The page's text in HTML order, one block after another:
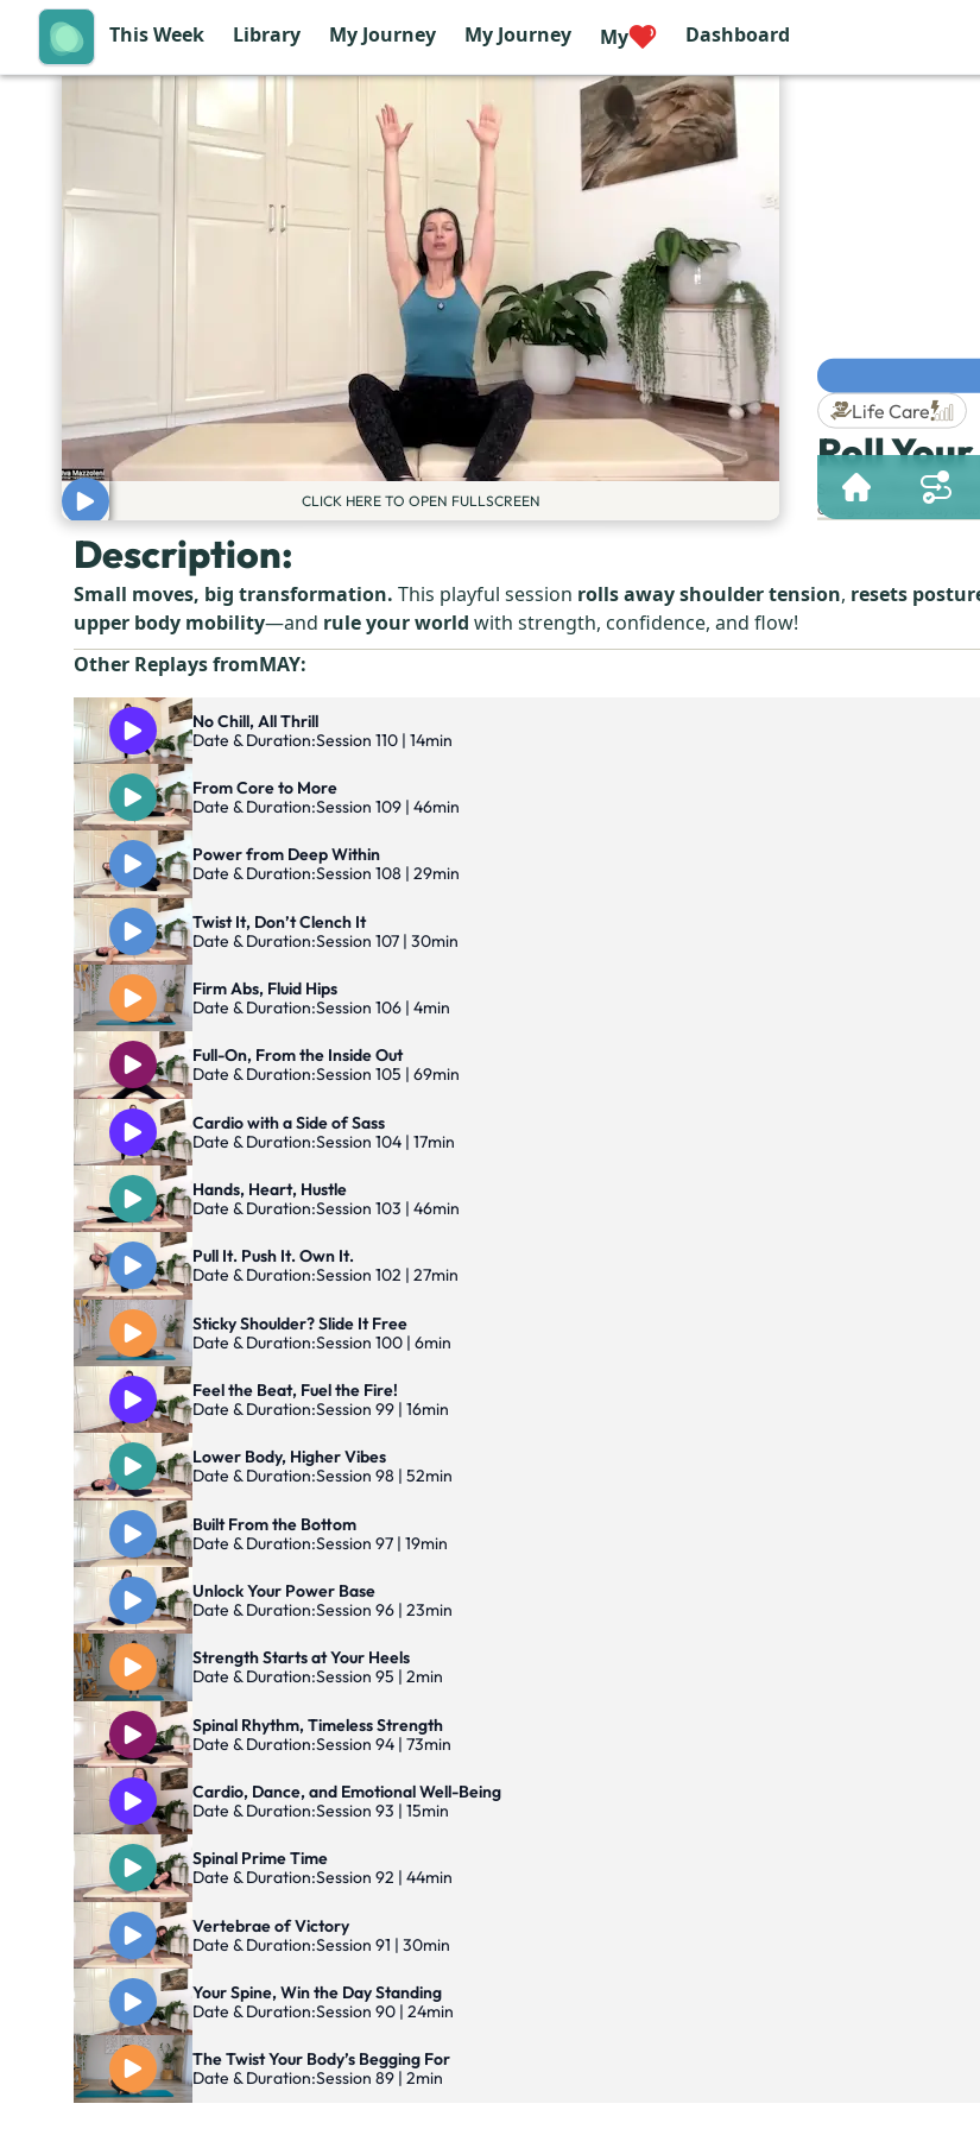
This Week Library My Journey My Journey My Dashboard
CLICK HERE TO OPEN FULLSCREEN
Life Care
Roll
Session & Duration:
Category Upper body
Description:
Small moves, big transformation. This playful session rolls away shoulder tension, resets
upper body mobility—and rule your world with strength, confidence, and flow!
Other Replays fromMAY:
No Chill, All Thrill
Date & Duration:Session 110 | 14min
From Core to More
Date & Duration:Session 109 | 46min
Power from Deep Within
Date & Duration:Session 108 | 29min
Twist It, Don’t Clench It
Date & Duration:Session 107 | 30min
Firm Abs, Fluid Hips
Date & Duration:Session 106 | 4min
Full-On, From the Inside Out
Date & Duration:Session 105 | 69min
Cardio with a Side of Sass
Date & Duration:Session 104 | 17min
Hands, Heart, Hustle
Date & Duration:Session 103 | 46min
Pull It. Push It. Own It.
Date & Duration:Session 102 | 27min
Sticky Shoulder? Slide It Free
Date & Duration:Session 100 | 6min
Feel the Beat, Fuel the Fire!
Date & Duration:Session 99 | 16min
Lower Body, Higher Vibes
Date & Duration:Session 98 | 52min
Built From the Bottom
Date & Duration:Session 97 | 19min
Unlock Your Power Base
Date & Duration:Session 96 | 23min
Strength Starts at Your Heels
Date & Duration:Session 95 | 2min
Spinal Rhythm, Timeless Strength
Date & Duration:Session 94 | 73min
Cardio, Dance, and Emotional Well-Being
Date & Duration:Session 93 | 15min
Spinal Prime Time
Date & Duration:Session 92 | 44min
Vertebrae of Victory
Date & Duration:Session 91 | 30min
Your Spine, Win the Day Standing
Date & Duration:Session 90 | 24min
The Twist Your Body’s Begging For
Date & Duration:Session 89 | 2min